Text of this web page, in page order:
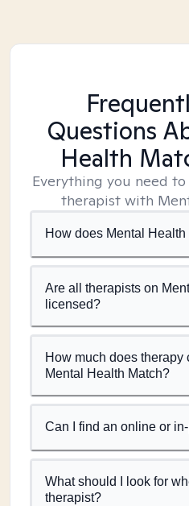
Questions
Health
Everything you need
therapist with
How does Mental
Are all therapists on
licensed?
How much does therapy
Mental Health Match?
Can I find an online or
What should I look for
therapist?